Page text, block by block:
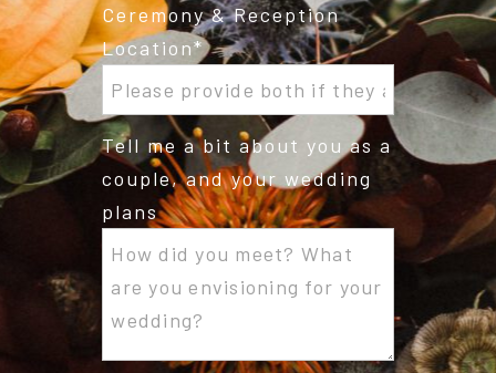
Ceremony & Reception
Location
Tell me a bit about you as a
couple, and your wedding
plans